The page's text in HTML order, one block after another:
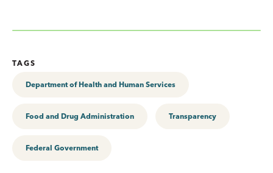
TAGS
Department of Health and Human Services
Food and Drug Administration Transparency
Federal Government